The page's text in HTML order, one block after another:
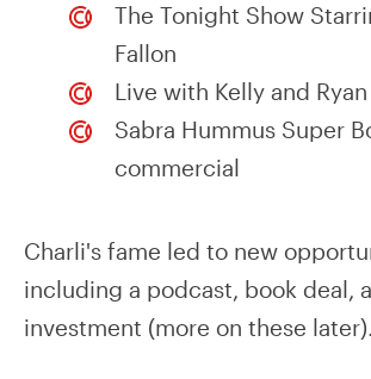
The Tonight Show
Fallon
Live with Kelly and Ryan
Sabra Hummus Super
commercial
Charli's fame led to new
including a podcast, book deal,
investment (more on these later).